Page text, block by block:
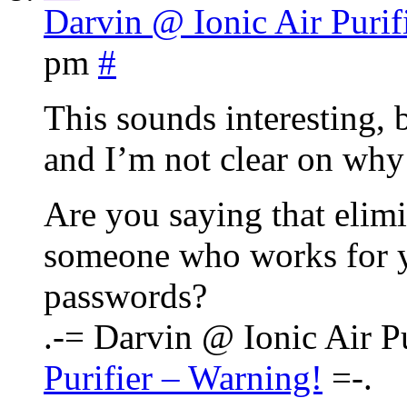
Darvin @ Ionic Air
pm #
This sounds interesting,
and I’m not clear on
Are you saying that
someone who works for
passwords?
.-= Darvin @ Ionic Air
Purifier – Warning! =-.